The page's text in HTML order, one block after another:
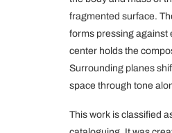
fragmented surface.
forms pressing against
center holds the
Surrounding planes
space through tone
This work is classified